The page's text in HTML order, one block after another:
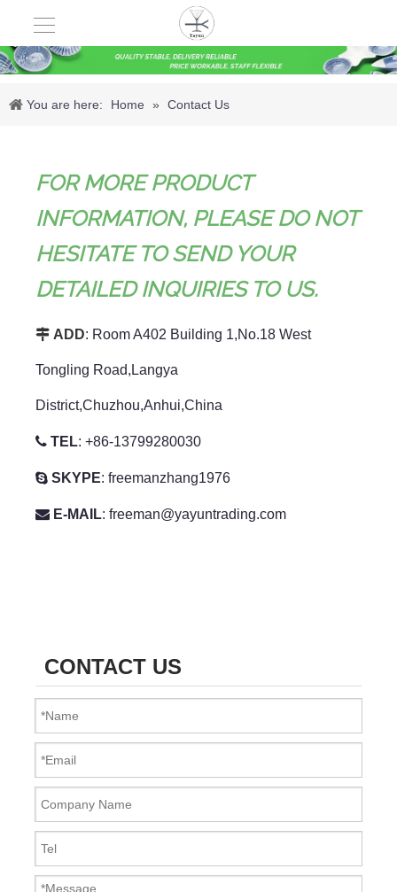
You are here: Home » Contact Us
FOR MORE PRODUCT
INFORMATION, PLEASE DO NOT
HESITATE TO SEND YOUR
DETAILED INQUIRIES TO US.
 ADD: Room A402 Building 1,No.18 West
Tongling Road,Langya
District,Chuzhou,Anhui,China
 TEL: +86-13799280030
 SKYPE: freemanzhang1976
 E-MAIL: freeman@yayuntrading.com
CONTACT US